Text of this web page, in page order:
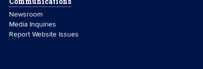
Newsroom
Media Inquiries
Report Website Issues